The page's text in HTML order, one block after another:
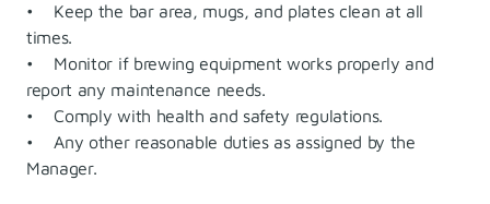
• Keep the bar area, mugs, and plates clean at all
times.
• Monitor if brewing equipment works properly and
report any maintenance needs.
• Comply with health and safety regulations.
• Any other reasonable duties as assigned by the
Manager.